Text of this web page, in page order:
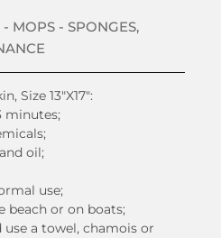
- MOPS - SPONGES,
Size 13″X17″:
minutes;
oil;
use;
beach or on boats;
use a towel, chamois or